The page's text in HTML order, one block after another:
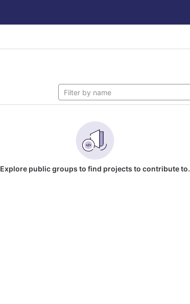
Explore public groups to find projects to contribute to.